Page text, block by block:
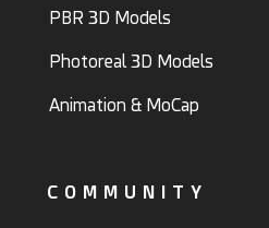
PBR 3D Models
Photoreal 3D Models
Animation & MoCap
COMMUNITY